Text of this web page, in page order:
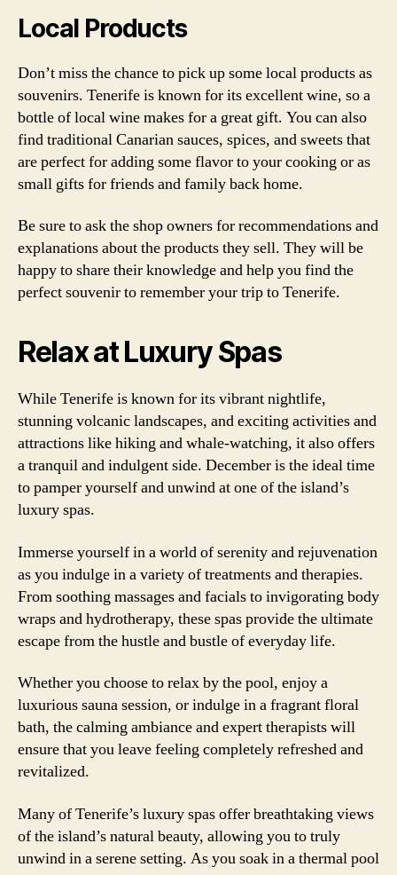
Local Products
Don’t miss the chance to pick up some local products as
souvenirs. Tenerife is known for its excellent wine, so a
bottle of local wine makes for a great gift. You can also
find traditional Canarian sauces, spices, and sweets that
are perfect for adding some flavor to your cooking or as
small gifts for friends and family back home.
Be sure to ask the shop owners for recommendations and
explanations about the products they sell. They will be
happy to share their knowledge and help you find the
perfect souvenir to remember your trip to Tenerife.
Relax at Luxury Spas
While Tenerife is known for its vibrant nightlife,
stunning volcanic landscapes, and exciting activities and
attractions like hiking and whale-watching, it also offers
a tranquil and indulgent side. December is the ideal time
to pamper yourself and unwind at one of the island’s
luxury spas.
Immerse yourself in a world of serenity and rejuvenation
as you indulge in a variety of treatments and therapies.
From soothing massages and facials to invigorating body
wraps and hydrotherapy, these spas provide the ultimate
escape from the hustle and bustle of everyday life.
Whether you choose to relax by the pool, enjoy a
luxurious sauna session, or indulge in a fragrant floral
bath, the calming ambiance and expert therapists will
ensure that you leave feeling completely refreshed and
revitalized.
Many of Tenerife’s luxury spas offer breathtaking views
of the island’s natural beauty, allowing you to truly
unwind in a serene setting. As you soak in a thermal pool